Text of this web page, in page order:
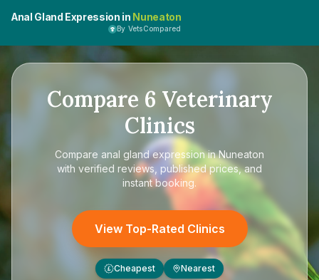
Anal Gland Expression in Nuneaton
By VetsCompared
Compare 6 Veterinary
Clinics
Compare anal gland expression in Nuneaton
with verified reviews, published prices, and
instant booking.
View Top-Rated Clinics
£ Cheapest Nearest